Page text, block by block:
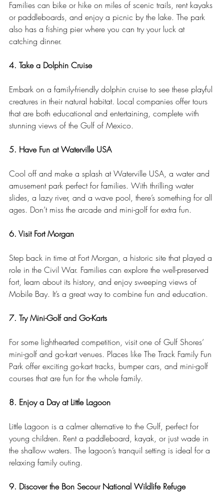
Families can bike or hike on miles of scenic trails, rent kayaks
or paddleboards, and enjoy a picnic by the lake. The park
also has a fishing pier where you can try your luck at
catching dinner.
4. Take a Dolphin Cruise
Embark on a family-friendly dolphin cruise to see these playful
creatures in their natural habitat. Local companies offer tours
that are both educational and entertaining, complete with
stunning views of the Gulf of Mexico.
5. Have Fun at Waterville USA
Cool off and make a splash at Waterville USA, a water and
amusement park perfect for families. With thrilling water
slides, a lazy river, and a wave pool, there’s something for all
ages. Don’t miss the arcade and mini-golf for extra fun.
6. Visit Fort Morgan
Step back in time at Fort Morgan, a historic site that played a
role in the Civil War. Families can explore the well-preserved
fort, learn about its history, and enjoy sweeping views of
Mobile Bay. It’s a great way to combine fun and education.
7. Try Mini-Golf and Go-Karts
For some lighthearted competition, visit one of Gulf Shores’
mini-golf and go-kart venues. Places like The Track Family Fun
Park offer exciting go-kart tracks, bumper cars, and mini-golf
courses that are fun for the whole family.
8. Enjoy a Day at Little Lagoon
Little Lagoon is a calmer alternative to the Gulf, perfect for
young children. Rent a paddleboard, kayak, or just wade in
the shallow waters. The lagoon’s tranquil setting is ideal for a
relaxing family outing.
9. Discover the Bon Secour National Wildlife Refuge